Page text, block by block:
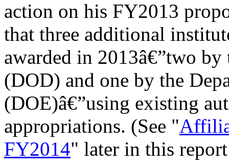
action on his FY2013
that three additional
awarded in 2013â€”two
(DOD) and one by the
(DOE)â€”using existing
appropriations. (See "
FY2014" later in this